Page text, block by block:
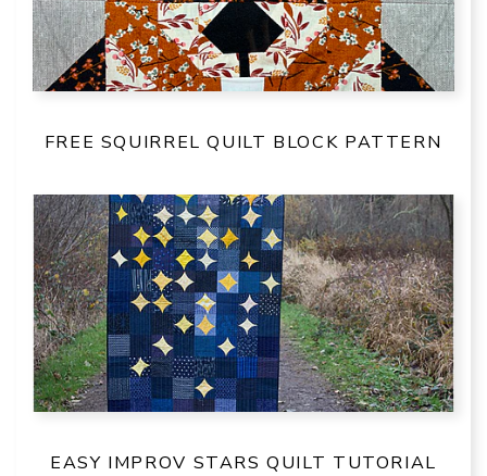
FREE SQUIRREL QUILT BLOCK PATTERN
EASY IMPROV STARS QUILT TUTORIAL